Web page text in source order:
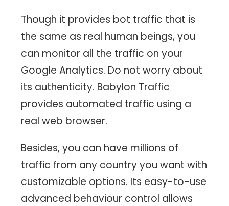
Though it provides bot traffic that is
the same as real human beings, you
can monitor all the traffic on your
Google Analytics. Do not worry about
its authenticity. Babylon Traffic
provides automated traffic using a
real web browser.
Besides, you can have millions of
traffic from any country you want with
customizable options. Its easy-to-use
advanced behaviour control allows